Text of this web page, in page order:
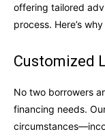
offering tailored
process. Here’s
Customized
No two borrowers
financing needs.